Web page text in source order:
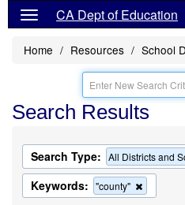
CA Dept of Education
Home Resources School
Search Results
Search Type: All Districts and
Keywords: "county"
this